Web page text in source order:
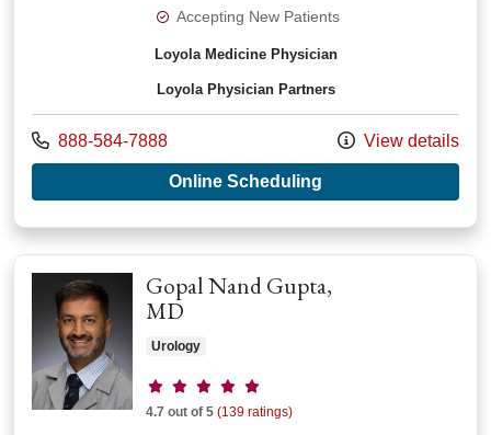
Accepting New Patients
Loyola Medicine Physician
Loyola Physician Partners
Call us at
888-584-7888 View details
Online Scheduling
Gopal Nand Gupta,
MD
Urology
Provider ratings
4.7 out of 5 (139 ratings)